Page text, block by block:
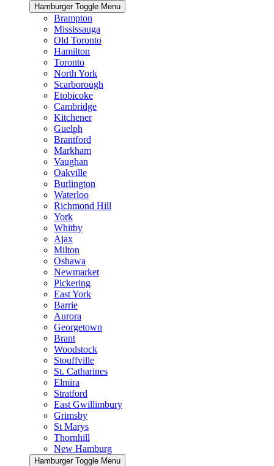
Hamburger Toggle Menu
Brampton
Mississauga
Old Toronto
Hamilton
Toronto
North York
Scarborough
Etobicoke
Cambridge
Kitchener
Guelph
Brantford
Markham
Vaughan
Oakville
Burlington
Waterloo
Richmond Hill
York
Whitby
Ajax
Milton
Oshawa
Newmarket
Pickering
East York
Barrie
Aurora
Georgetown
Brant
Woodstock
Stouffville
St. Catharines
Elmira
Stratford
East Gwillimbury
Grimsby
St Marys
Thornhill
New Hamburg
Hamburger Toggle Menu